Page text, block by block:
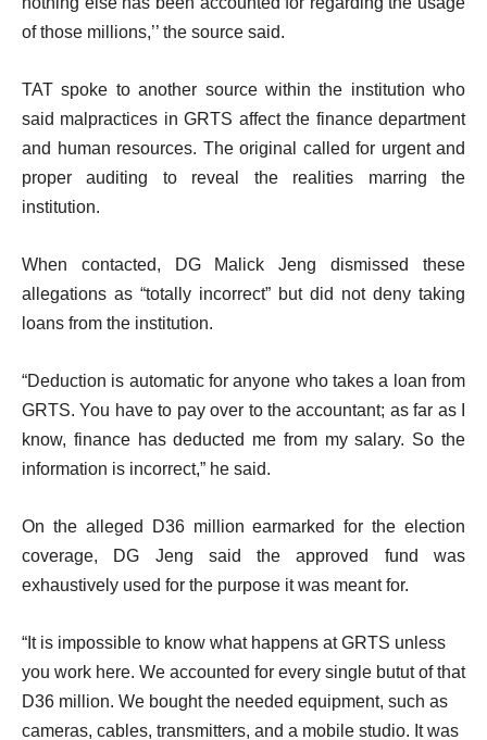
of those millions,’’ the source said.
TAT spoke to another source within the institution who
said malpractices in GRTS affect the finance department
and human resources. The original called for urgent and
proper auditing to reveal the realities marring the
institution.
When contacted, DG Malick Jeng dismissed these
allegations as “totally incorrect” but did not deny taking
loans from the institution.
“Deduction is automatic for anyone who takes a loan from
GRTS. You have to pay over to the accountant; as far as I
know, finance has deducted me from my salary. So the
information is incorrect,” he said.
On the alleged D36 million earmarked for the election
coverage, DG Jeng said the approved fund was
exhaustively used for the purpose it was meant for.
“It is impossible to know what happens at GRTS unless
you work here. We accounted for every single butut of that
D36 million. We bought the needed equipment, such as
cameras, cables, transmitters, and a mobile studio. It was